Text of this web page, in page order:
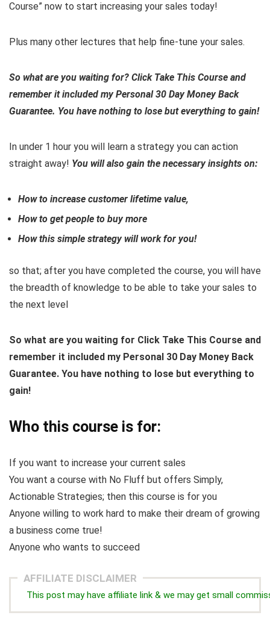
Course” now to start increasing your sales today!
Plus many other lectures that help fine-tune your sales.
So what are you waiting for? Click Take This Course and
remember it included my Personal 30 Day Money Back
Guarantee. You have nothing to lose but everything to gain!
In under 1 hour you will learn a strategy you can action
straight away! You will also gain the necessary insights on:
How to increase customer lifetime value,
How to get people to buy more
How this simple strategy will work for you!
so that; after you have completed the course, you will have
the breadth of knowledge to be able to take your sales to
the next level
So what are you waiting for Click Take This Course and
remember it included my Personal 30 Day Money Back
Guarantee. You have nothing to lose but everything to
gain!
Who this course is for:
If you want to increase your current sales
You want a course with No Fluff but offers Simply,
Actionable Strategies; then this course is for you
Anyone willing to work hard to make their dream of growing
a business come true!
Anyone who wants to succeed
AFFILIATE DISCLAIMER
This post may have affiliate link & we may get small